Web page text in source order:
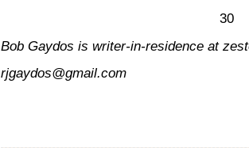
30
Bob Gaydos is writer-in-residence at
rjgaydos@gmail.com